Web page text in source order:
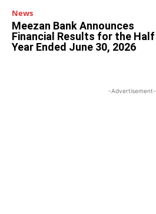
News
Meezan Bank Announces
Financial Results for the Half
Year Ended June 30, 2026
-Advertisement-